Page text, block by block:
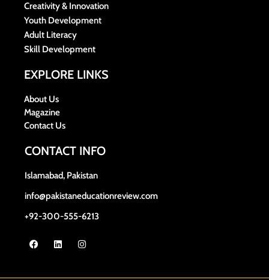
Creativity & Innovation
Youth Development
Adult Literacy
Skill Development
EXPLORE LINKS
About Us
Magazine
Contact Us
CONTACT INFO
Islamabad, Pakistan
info@pakistaneducationreview.com
+92-300-555-6213